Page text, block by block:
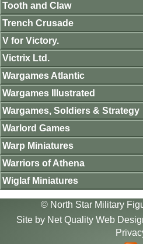
Tooth and Claw
Trench Crusade
V for Victory.
Victrix Ltd.
Wargames Atlantic
Wargames Illustrated
Wargames, Soldiers & Strategy
Warlord Games
Warp Miniatures
Warriors of Athena
Wiglaf Miniatures
© North Star Military
Site by Net Quality Web